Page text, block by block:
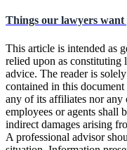
Things our lawyers
This article is intended as
relied upon as constituting
advice. The reader is
contained in this
any of its affiliates nor any
employees or agents shall
indirect damages arising
A professional advisor